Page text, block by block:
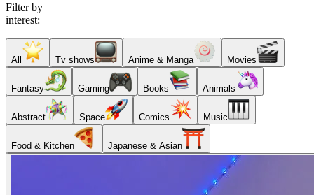
Filter by
interest:
All Tv shows Anime & Manga Movies
Fantasy Gaming Books Animals
Abstract Space Comics Music
Food & Kitchen Japanese & Asian